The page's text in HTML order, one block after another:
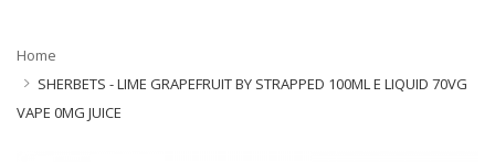
Home
SHERBETS - LIME GRAPEFRUIT BY STRAPPED 100ML E LIQUID 70VG
VAPE 0MG JUICE